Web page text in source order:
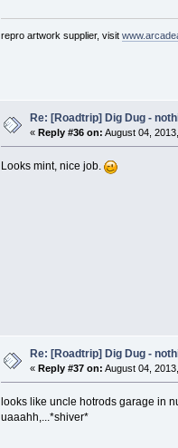
repro artwork supplier, visit
Re: [Roadtrip] Dig Dug -
«Reply #36 on: August 04,
Looks mint, nice job.
Re: [Roadtrip] Dig Dug -
«Reply #37 on: August 04,
looks like uncle hotrods garage in
uaaahh,...*shiver*